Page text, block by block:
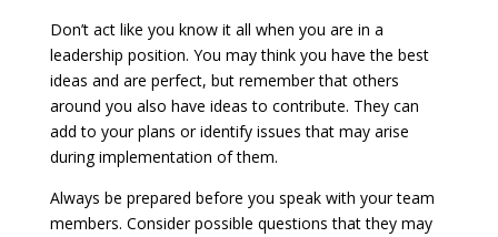
Don’t act like you know it all when you are in a
leadership position. You may think you have the best
ideas and are perfect, but remember that others
around you also have ideas to contribute. They can
add to your plans or identify issues that may arise
during implementation of them.
Always be prepared before you speak with your team
members. Consider possible questions that they may